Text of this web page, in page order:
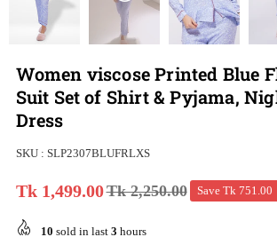
Women viscose Printed Blue
Suit Set of Shirt & Pyjama,
Dress
SKU : SLP2307BLUFRLXS
Regular
Tk 1,499.00Tk 2,250.00 Save Tk 751.00
10 sold in last 3 hours